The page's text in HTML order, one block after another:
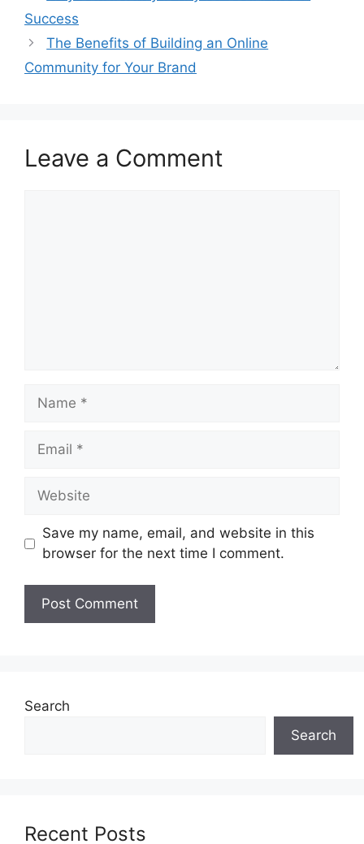
Success
The Benefits of Building an Online
Community for Your Brand
Leave a Comment
Name
Email
Website
Save my name, email, and website in this
browser for the next time I comment.
Search
Search
Recent Posts